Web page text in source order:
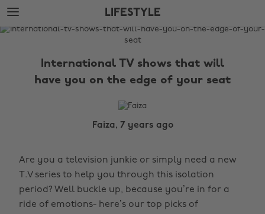
Skip
to
main
Skip
to
footer
LIFESTYLE
The
LifestyleInternational TV shows that will
have you on the edge of your seat
Faiza, 7 years ago
Are you a television junkie or simply need a new
T.V series to help you through this isolation
period? Well buckle up, because you’re in for a
ride of emotions- here’s our top picks of